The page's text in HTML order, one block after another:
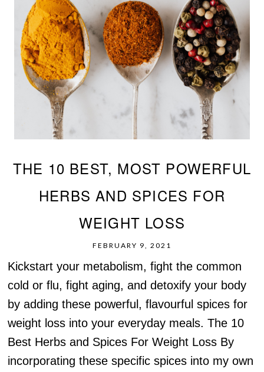
THE 10 BEST, MOST POWERFUL
HERBS AND SPICES FOR
WEIGHT LOSS
FEBRUARY 9, 2021
Kickstart your metabolism, fight the common
cold or flu, fight aging, and detoxify your body
by adding these powerful, flavourful spices for
weight loss into your everyday meals. The 10
Best Herbs and Spices For Weight Loss By
incorporating these specific spices into my own